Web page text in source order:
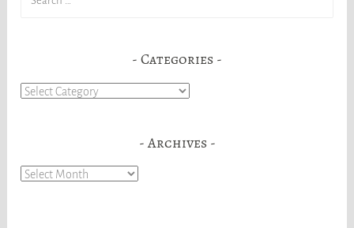
Categories
Categories
Archives
Archives